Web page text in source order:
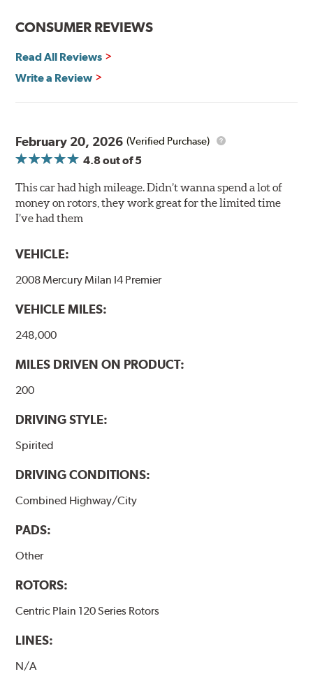
Center-split core castings provide proper heat transfer
power and safety.
Mill Balancing
additional machining operation reduces the feedback
associated with rotor vibration and provides a smooth,
confident application of braking force.
WARNING: Cancer and Reproductive Harm -
www.P65Warnings.ca.gov
CONSUMER REVIEWS
Read All Reviews
Write a Review
February 20, 2026 (Verified Purchase)
4.8out of 5
This car had high mileage. Didn’t wanna spend a lot of
money on rotors, they work great for the limited time
I’ve had them
VEHICLE:
2008 Mercury Milan I4 Premier
VEHICLE MILES:
248,000
MILES DRIVEN ON PRODUCT:
200
DRIVING STYLE:
Spirited
DRIVING CONDITIONS:
Combined Highway/City
PADS:
Other
ROTORS:
Centric Plain 120 Series Rotors
LINES:
N/A